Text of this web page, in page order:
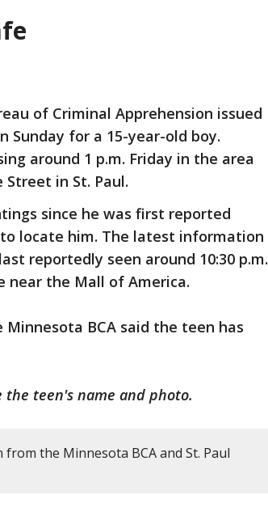
of Criminal Apprehension issued
Sunday for a 15-year-old boy.
around 1 p.m. Friday in the area
in St. Paul.
since he was first reported
locate him. The latest information
reportedly seen around 10:30 p.m.
near the Mall of America.
BCA said the teen has
the teen's name and photo.
the Minnesota BCA and St. Paul